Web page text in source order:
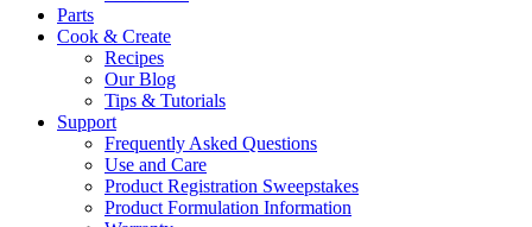
Parts
Cook & Create
Recipes
Our Blog
Tips & Tutorials
Support
Frequently Asked Questions
Use and Care
Product Registration Sweepstakes
Product Formulation Information